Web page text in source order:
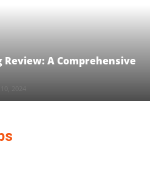
A Comprehensive